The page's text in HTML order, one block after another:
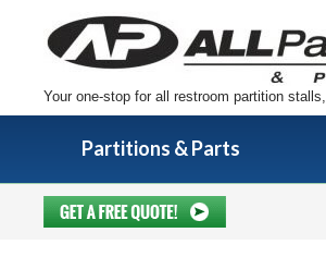
Your one-stop for all restroom partition
Partitions & Parts